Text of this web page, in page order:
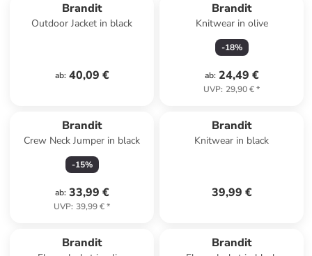
Brandit
Outdoor Jacket in black
ab: 40,09 €
Brandit
Knitwear in olive
-18%
ab: 24,49 €
UVP: 29,90 €*
Brandit
Crew Neck Jumper in black
-15%
ab: 33,99 €
UVP: 39,99 €*
Brandit
Knitwear in black
39,99 €
Brandit Brandit